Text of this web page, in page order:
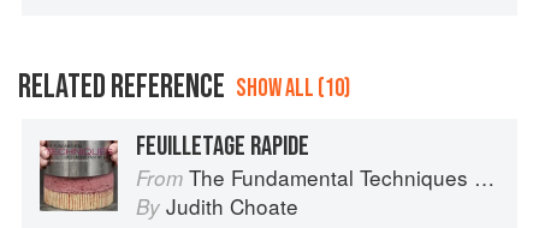
RELATED REFERENCE SHOW ALL (10)
FEUILLETAGE RAPIDE
From The Fundamental Techniques of Classic Pastry Arts
By Judith Choate